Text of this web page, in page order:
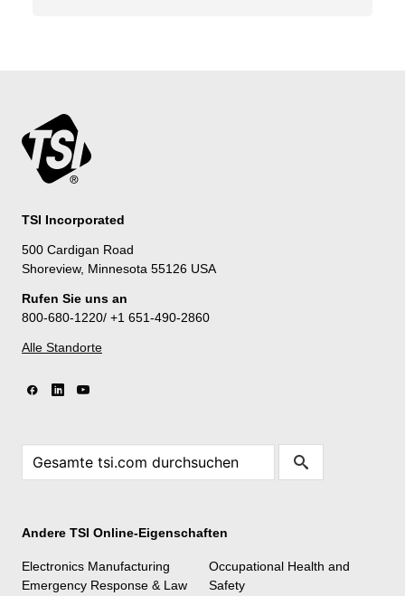
TSI Incorporated
500 Cardigan Road
Shoreview, Minnesota 55126 USA
Rufen Sie uns an
800-680-1220/ +1 651-490-2860
Alle Standorte
Andere TSI Online-Eigenschaften
Electronics Manufacturing
Emergency Response & Law
Occupational Health and
Safety